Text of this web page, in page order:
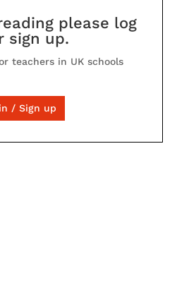
please log
sign up.
teachers in UK schools
/ Sign up